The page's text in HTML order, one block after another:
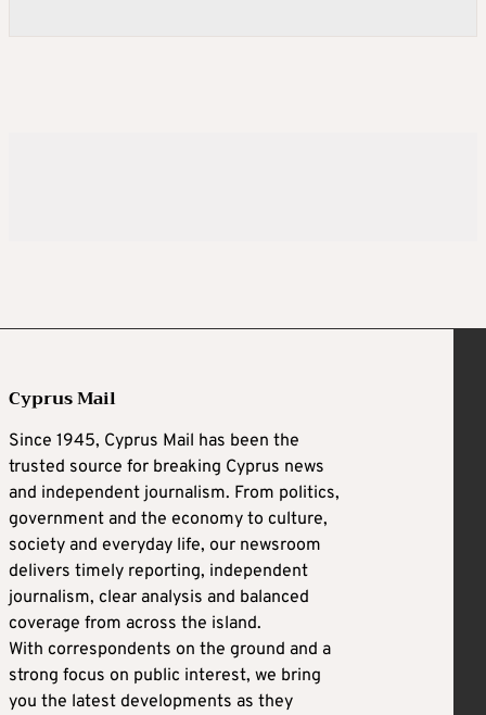
Cyprus Mail
Since 1945, Cyprus Mail has been the
trusted source for breaking Cyprus news
and independent journalism. From politics,
government and the economy to culture,
society and everyday life, our newsroom
delivers timely reporting, independent
journalism, clear analysis and balanced
coverage from across the island.
With correspondents on the ground and a
strong focus on public interest, we bring
you the latest developments as they